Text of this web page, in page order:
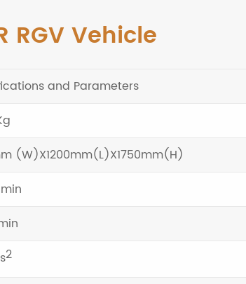
RGV Vehicle
and Parameters
(W)X1200mm(L)X1750mm(H)
2